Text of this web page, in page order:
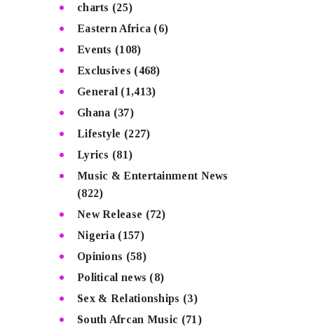
charts (25)
Eastern Africa (6)
Events (108)
Exclusives (468)
General (1,413)
Ghana (37)
Lifestyle (227)
Lyrics (81)
Music & Entertainment News
(822)
New Release (72)
Nigeria (157)
Opinions (58)
Political news (8)
Sex & Relationships (3)
South Afrcan Music (71)